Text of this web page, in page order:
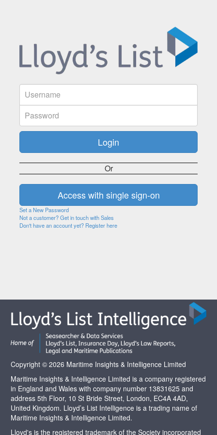
Or
Set a New Password
Not a customer? Get in touch with Sales
Don't have an account yet? Register here
Copyright © 2026 Maritime Insights & Intelligence Limited
Maritime Insights & Intelligence Limited is a company registered
in England and Wales with company number 13831625 and
address 5th Floor, 10 St Bride Street, London, EC4A 4AD,
United Kingdom. Lloyd’s List Intelligence is a trading name of
Maritime Insights & Intelligence Limited.
Lloyd's is the registered trademark of the Society incorporated